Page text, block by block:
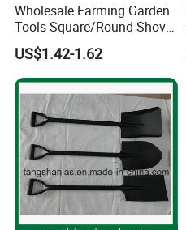
Wholesale Farming Garden
Tools Square/Round Shovel
Head Without Handle
US$1.42-1.62